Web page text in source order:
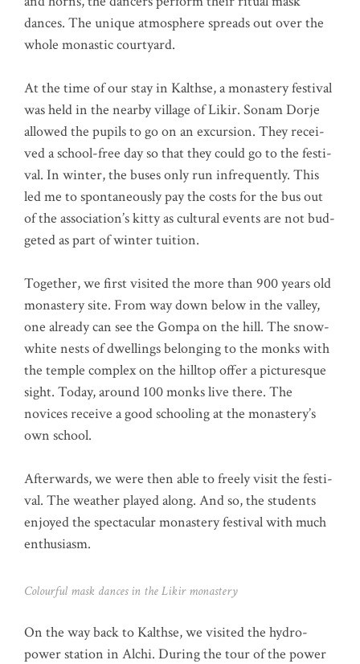
dances. The uni­que atmo­sphe­re spreads out over the
who­le monastic courtyard.
At the time of our stay in Kalth­se, a monas­tery fes­ti­val
was held in the near­by vil­la­ge of Likir. Sonam Dor­je
allo­wed the pupils to go on an excur­si­on. They recei­
ved a school-free day so that they could go to the fes­ti­
val. In win­ter, the buses only run infre­quent­ly. This
led me to spon­ta­neous­ly pay the cos­ts for the bus out
of the association’s kit­ty as cul­tu­ral events are not bud­
get­ed as part of win­ter tuition.
Tog­e­ther, we first visi­ted the more than 900 years old
monas­tery site. From way down below in the val­ley,
one alre­a­dy can see the Gom­pa on the hill. The snow-
white nests of dwel­lings belon­ging to the mon­ks with
the temp­le com­plex on the hill­top offer a pic­tures­que
sight. Today, around 100 mon­ks live the­re. The
novices recei­ve a good schoo­ling at the monastery’s
own school.
After­wards, we were then able to free­ly visit the fes­ti­
val. The wea­ther play­ed along. And so, the stu­dents
enjoy­ed the spec­ta­cu­lar monas­tery fes­ti­val with much
enthusiasm.
Colourful mask dances in the Likir monastery
On the way back to Kalth­se, we visi­ted the hydro­
power sta­ti­on in Alchi. During the tour of the power